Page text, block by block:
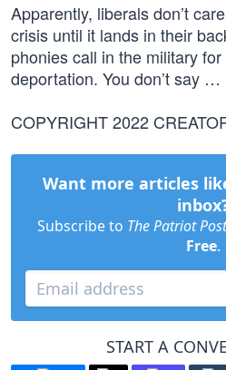
Apparently, liberals don’t
crisis until it lands in their
phonies call in the military
deportation. You don’t say …
COPYRIGHT 2022
Want more articles
Subscribe to The Patriot Post
Free.
START A